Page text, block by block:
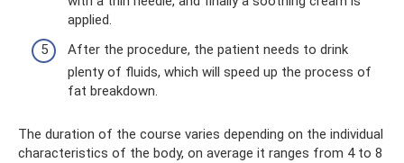
applied.
After the procedure, the patient needs to drink
plenty of fluids, which will speed up the process of
fat breakdown.
The duration of the course varies depending on the individual
characteristics of the body, on average it ranges from 4 to 8